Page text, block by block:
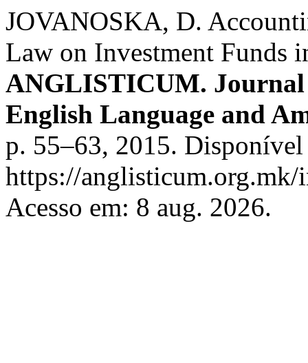
JOVANOSKA, D.
Law on Investment Funds
ANGLISTICUM. Journal
English Language and
p. 55–63, 2015. Disponível
https://
Acesso em: 8 aug. 2026.